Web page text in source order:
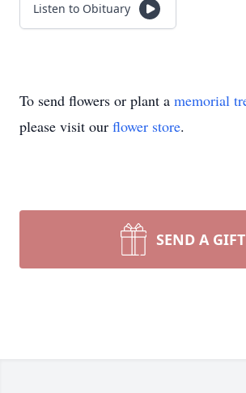
Listen to Obituary
To send flowers or plant a memorial
please visit our flower store.
SEND A GIFT